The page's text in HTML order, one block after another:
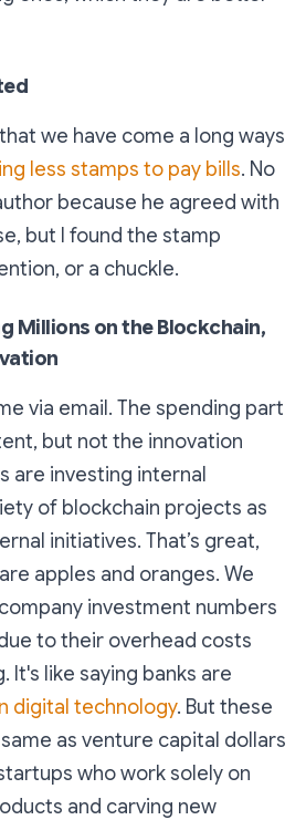
we have come a long ways
less stamps to pay bills. No
because he agreed with
but I found the stamp
or a chuckle.
Millions on the Blockchain,
via email. The spending part
but not the innovation
are investing internal
of blockchain projects as
initiatives. That’s great,
apples and oranges. We
investment numbers
to their overhead costs
It's like saying banks are
digital technology. But these
as venture capital dollars
who work solely on
and carving new